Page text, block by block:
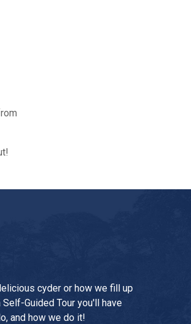
cyder or how we fill up
Guided Tour you'll have
and how we do it!